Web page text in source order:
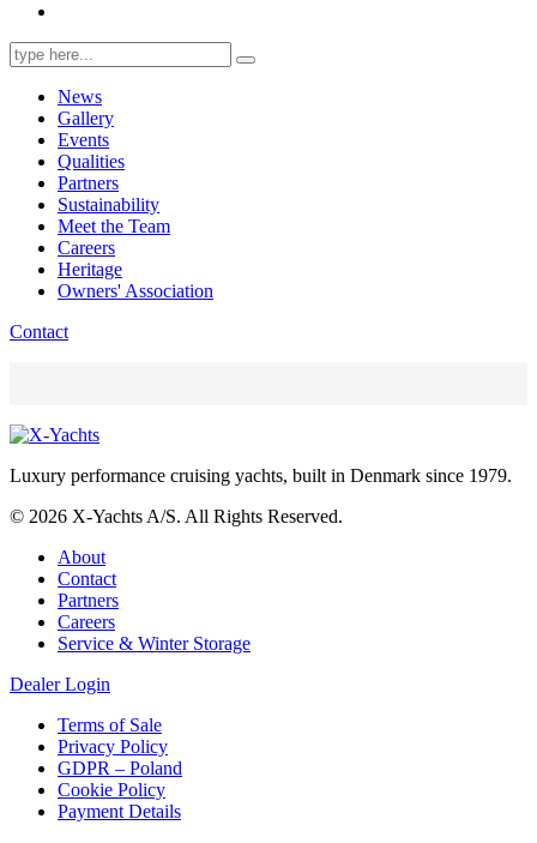
Search
for:
News
Gallery
Events
Qualities
Partners
Sustainability
Meet the Team
Careers
Heritage
Owners' Association
Contact
Luxury performance cruising yachts, built in Denmark since 1979.
© 2026 X-Yachts A/S. All Rights Reserved.
About
Contact
Partners
Careers
Service & Winter Storage
Dealer Login
Terms of Sale
Privacy Policy
GDPR – Poland
Cookie Policy
Payment Details